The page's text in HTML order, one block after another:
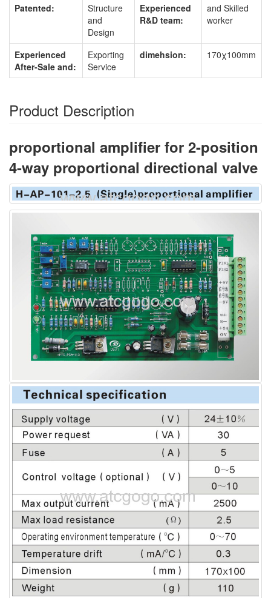
Patented:
Structure
and
Design
Experienced
R&D team:
and Skilled
worker
Experienced
After-Sale and:
Exporting
Service
dimehsion: 170χ100mm
Product Description
proportional amplifier for 2-position
4-way proportional directional valve